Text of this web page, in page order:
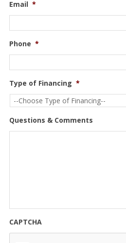
Email *
Phone *
Type of Financing *
Questions & Comments
CAPTCHA